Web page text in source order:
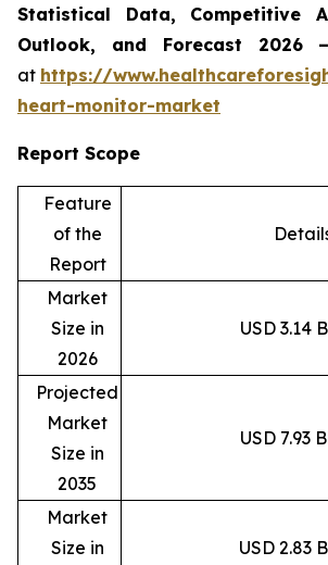
Statistical Data, Competitive
Outlook, and Forecast 2026
at https://
heart-monitor-market
Report Scope
Feature
of the
Report
Market
Size in
2026
USD 3.14
Projected
Market
Size in
2035
USD 7.93
Market
Size in
USD 2.83